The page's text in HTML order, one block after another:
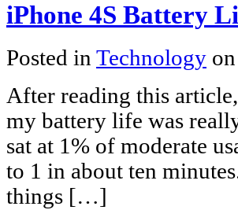
iPhone 4S Battery
Posted in Technology
After reading this
my battery life was
sat at 1% of moderate
to 1 in about ten
things […]